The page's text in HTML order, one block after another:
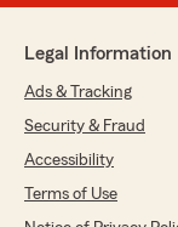
always
her team if
genuinely
We
"Thank
for the kind
Legal Information
Ads & Tracking
Security & Fraud
Accessibility
Terms of Use